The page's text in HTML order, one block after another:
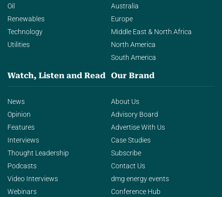
Oil
Renewables
Technology
Utilities
Australia
Europe
Middle East & North Africa
North America
South America
Watch, Listen and Read
News
Opinion
Features
Interviews
Thought Leadership
Podcasts
Video Interviews
Webinars
Our Brand
About Us
Advisory Board
Advertise With Us
Case Studies
Subscribe
Contact Us
dmg energy events
Conference Hub